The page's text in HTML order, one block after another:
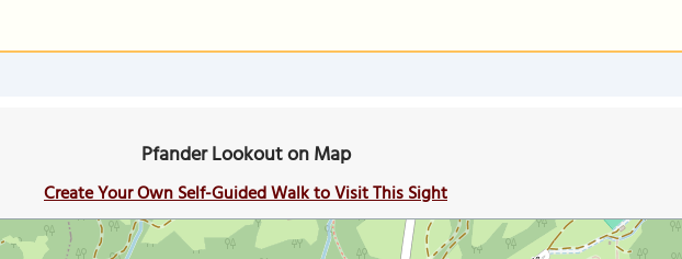
Pfander Lookout on Map
Create Your Own Self-Guided Walk to Visit This Sight